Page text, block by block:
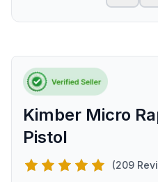
Kimber Micro
Pistol
(209